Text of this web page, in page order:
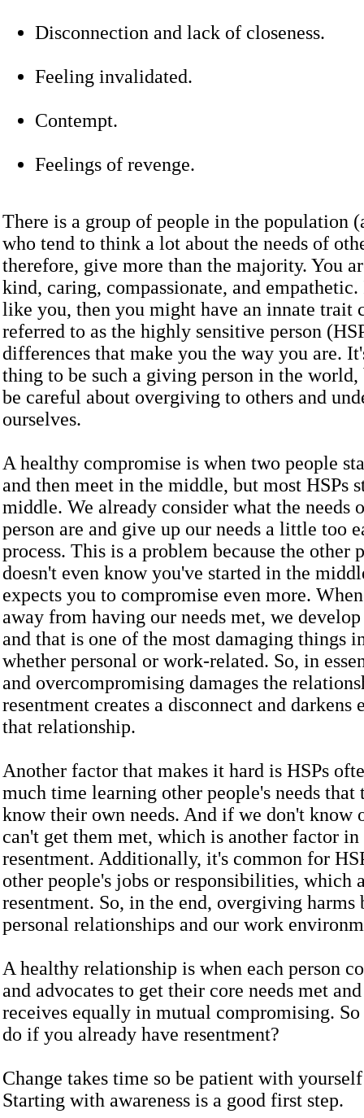
Disconnection and lack of closeness.
Feeling invalidated.
Contempt.
Feelings of revenge.
There is a group of people in the population
who tend to think a lot about the needs of
therefore, give more than the majority. You
kind, caring, compassionate, and
like you, then you might have an innate trait
referred to as the highly sensitive person
differences that make you the way you are.
thing to be such a giving person in the world,
be careful about overgiving to others and
ourselves.
A healthy compromise is when two people
and then meet in the middle, but most HSPs
middle. We already consider what the needs
person are and give up our needs a little too
process. This is a problem because the other
doesn't even know you've started in the
expects you to compromise even more.
away from having our needs met, we
and that is one of the most damaging things
whether personal or work-related. So, in
and overcompromising damages the
resentment creates a disconnect and darkens
that relationship.
Another factor that makes it hard is HSPs
much time learning other people's needs that
know their own needs. And if we don't know
can't get them met, which is another factor
resentment. Additionally, it's common for
other people's jobs or responsibilities, which
resentment. So, in the end, overgiving harms
personal relationships and our work
A healthy relationship is when each person
and advocates to get their core needs met
receives equally in mutual compromising.
do if you already have resentment?
Change takes time so be patient with
Starting with awareness is a good first step.